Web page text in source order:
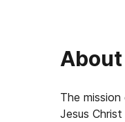
About
The
Jesus